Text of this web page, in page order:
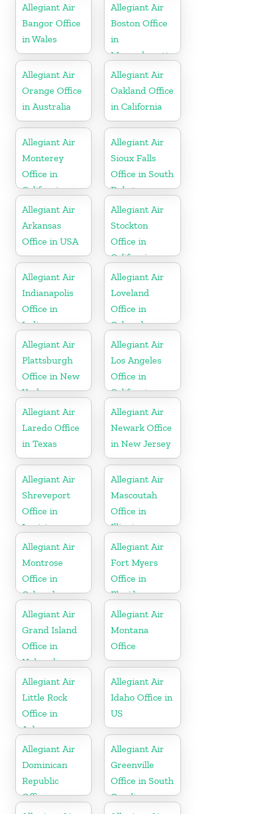
Allegiant Air
Bangor Office
in Wales
Allegiant Air
Boston Office
in
Massachusetts
Allegiant Air
Orange Office
in Australia
Allegiant Air
Oakland Office
in California
Allegiant Air
Monterey
Office in
California
Allegiant Air
Sioux Falls
Office in South
Dakota
Allegiant Air
Arkansas
Office in USA
Allegiant Air
Stockton
Office in
California
Allegiant Air
Indianapolis
Office in
Indiana
Allegiant Air
Loveland
Office in
Colorado
Allegiant Air
Plattsburgh
Office in New
York
Allegiant Air
Los Angeles
Office in
California
Allegiant Air
Laredo Office
in Texas
Allegiant Air
Newark Office
in New Jersey
Allegiant Air
Shreveport
Office in
Louisiana
Allegiant Air
Mascoutah
Office in
Illinois
Allegiant Air
Montrose
Office in
Colorado
Allegiant Air
Fort Myers
Office in
Florida
Allegiant Air
Grand Island
Office in
Nebraska
Allegiant Air
Montana
Office
Allegiant Air
Little Rock
Office in
Arkansas
Allegiant Air
Idaho Office in
US
Allegiant Air
Dominican
Republic
Office
Allegiant Air
Greenville
Office in South
Carolina